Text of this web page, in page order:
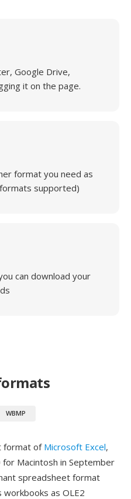
Google Drive,
it on the page.
format you need as
supported)
can download your
WBMP
format of Microsoft Excel,
Macintosh in September
spreadsheet format
as OLE2